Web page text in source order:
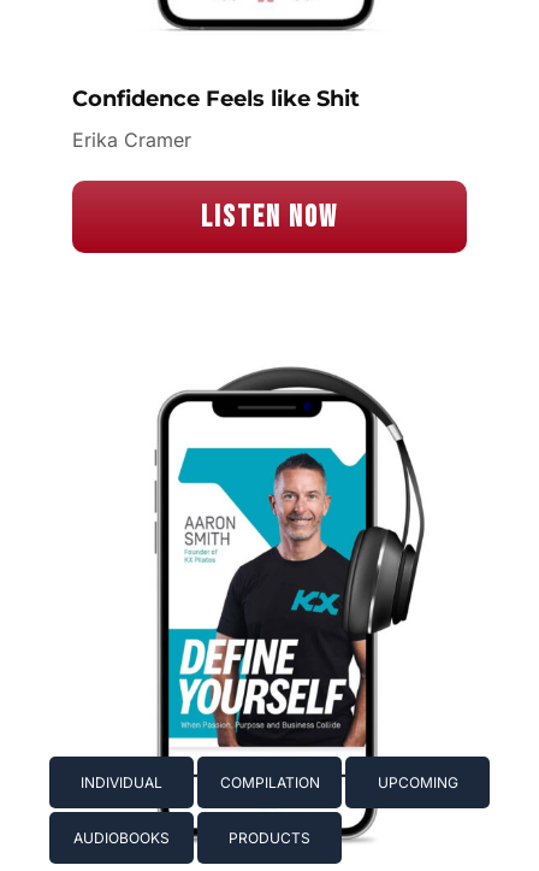
INDIVIDUAL COMPILATION UPCOMING
AUDIOBOOKS PRODUCTS
Confidence Feels like Shit
Erika Cramer
Listen Now